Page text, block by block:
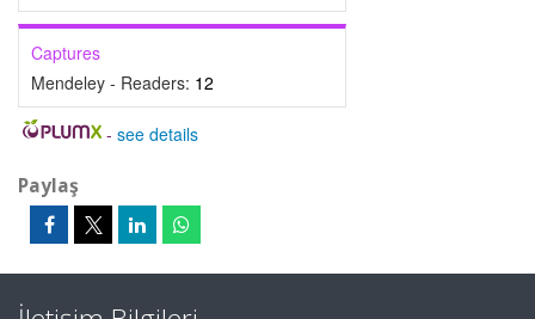
Captures
Mendeley - Readers: 12
- see details
Paylaş